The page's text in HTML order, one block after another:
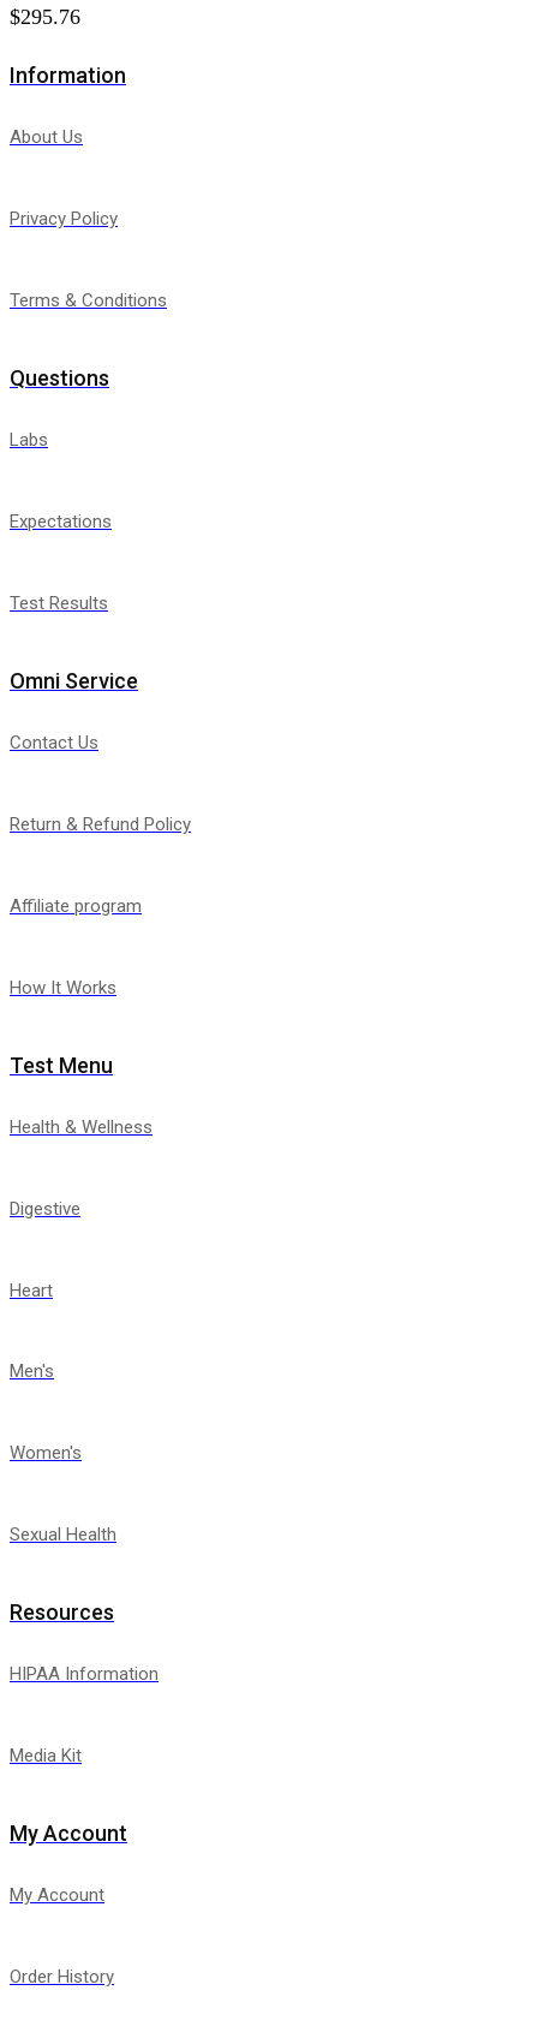
$295.76
Information
About Us
Privacy Policy
Terms & Conditions
Questions
Labs
Expectations
Test Results
Omni Service
Contact Us
Return & Refund Policy
Affiliate program
How It Works
Test Menu
Health & Wellness
Digestive
Heart
Men's
Women's
Sexual Health
Resources
HIPAA Information
Media Kit
My Account
My Account
Order History